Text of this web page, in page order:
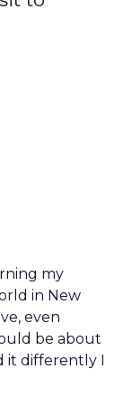
my
in New
even
be about
it differently I